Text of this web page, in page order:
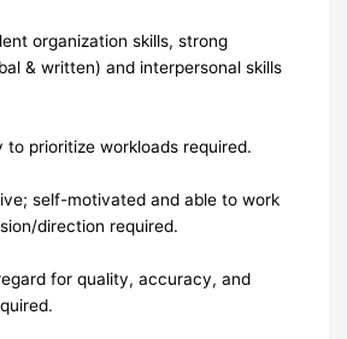
organization skills, strong
& written) and interpersonal skills
to prioritize workloads required.
self-motivated and able to work
direction required.
for quality, accuracy, and